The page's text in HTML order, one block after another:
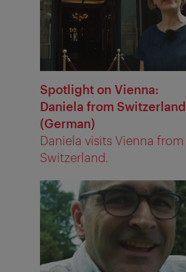
Spotlight on Vienna:
Daniela from Switzerland
(German)
Daniela visits Vienna from
Switzerland.